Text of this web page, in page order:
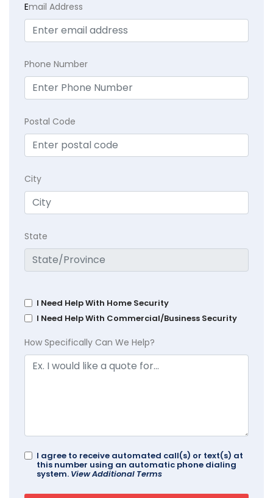
Email Address
Phone Number
Postal Code
City
State
I Need Help With Home Security
I Need Help With Commercial/Business Security
How Specifically Can We Help?
I agree to receive automated call(s) or text(s) at
this number using an automatic phone dialing
system. View Additional Terms